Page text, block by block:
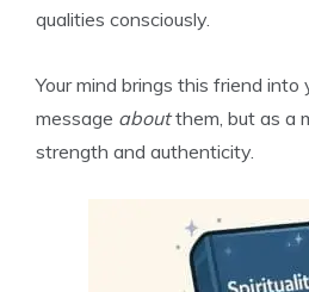
qualities consciously.
Your mind brings this friend into
message aboutthem, but as a
strength and authenticity.